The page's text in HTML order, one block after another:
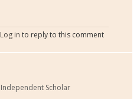
Log in to reply to this comment
Independent Scholar